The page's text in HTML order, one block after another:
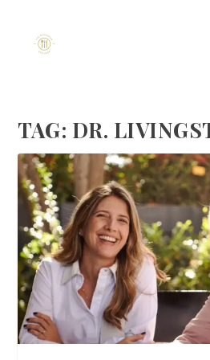
TAG: DR.